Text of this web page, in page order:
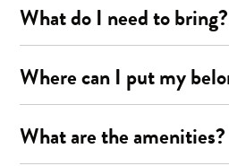
What do I need to bring?
Where can I put my
What are the amenities?